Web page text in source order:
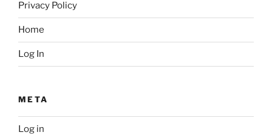
Privacy Policy
Home
Log In
META
Log in